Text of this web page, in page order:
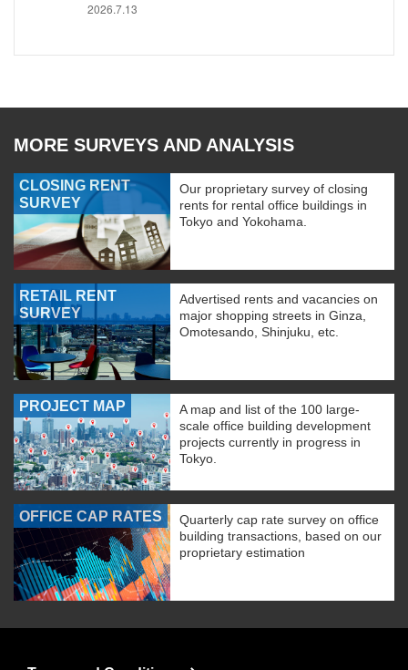
2026.7.13
MORE SURVEYS AND ANALYSIS
CLOSING RENT
SURVEY
Our proprietary survey of closing
rents for rental office buildings in
Tokyo and Yokohama.
RETAIL RENT
SURVEY
Advertised rents and vacancies on
major shopping streets in Ginza,
Omotesando, Shinjuku, etc.
PROJECT MAP
A map and list of the 100 large-
scale office building development
projects currently in progress in
Tokyo.
OFFICE CAP RATES
Quarterly cap rate survey on office
building transactions, based on our
proprietary estimation